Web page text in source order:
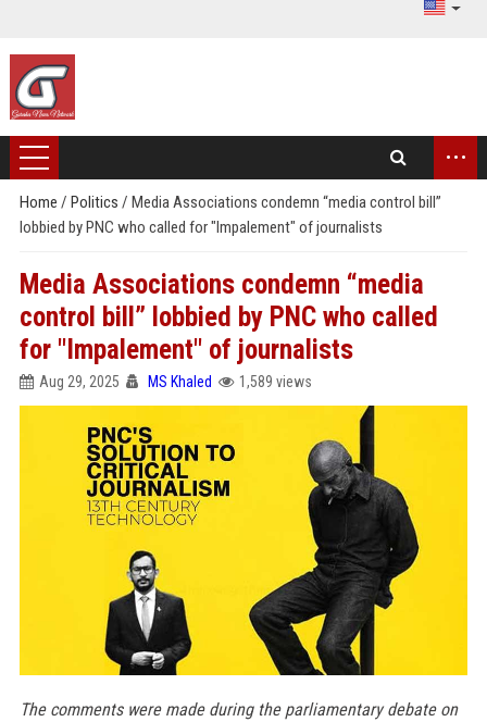
...
Home / Politics / Media Associations condemn “media control bill”
lobbied by PNC who called for "Impalement" of journalists
Media Associations condemn “media
control bill” lobbied by PNC who called
for "Impalement" of journalists
Aug 29, 2025 MS Khaled 1,589 views
The comments were made during the parliamentary debate on